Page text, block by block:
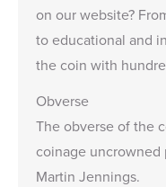
on our website?
to educational and
the coin with
Obverse
The obverse of the
coinage uncrowned
Martin Jennings.